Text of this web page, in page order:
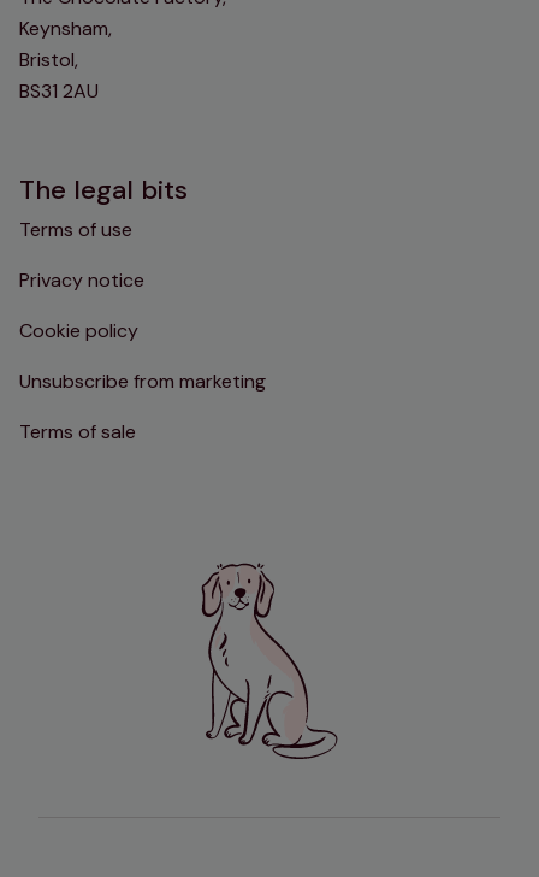
Keynsham,
Bristol,
BS31 2AU
The legal bits
Terms of use
Privacy notice
Cookie policy
Unsubscribe from marketing
Terms of sale